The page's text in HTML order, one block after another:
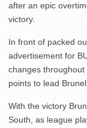
after an epic
victory.
In front of packed
advertisement for
changes
points to lead
With the victory
South, as league